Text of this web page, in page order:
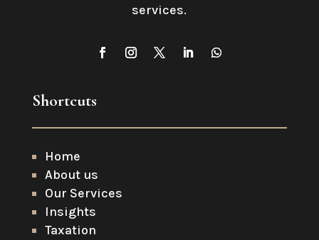
services.
Shortcuts
Home
About us
Our Services
Insights
Taxation